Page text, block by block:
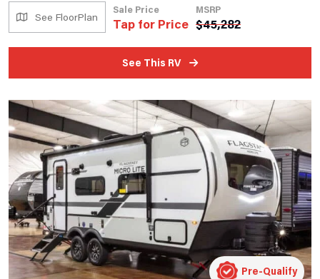
See FloorPlan
Sale Price
Tap for Price
MSRP
$45,282
See This RV
Pre-Qualify